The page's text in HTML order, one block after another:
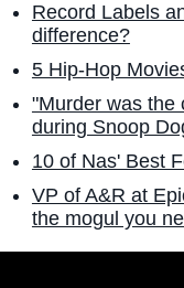
Record Labels
difference?
5 Hip-Hop
"Murder was the
during Snoop
10 of Nas' Best
VP of A&R at
the mogul you